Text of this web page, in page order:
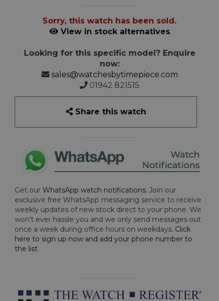
Sorry, this watch has been sold.
View in stock alternatives
Looking for this specific model? Enquire
now:
sales@watchesbytimepiece.com
01942 821515
Share this watch
Get our WhatsApp watch notifications. Join our
exclusive free WhatsApp messaging service to receive
weekly updates of new stock direct to your phone. We
won't ever hassle you and we only send messages out
once a week during office hours on weekdays. Click
here to sign up now and add your phone number to
the list.